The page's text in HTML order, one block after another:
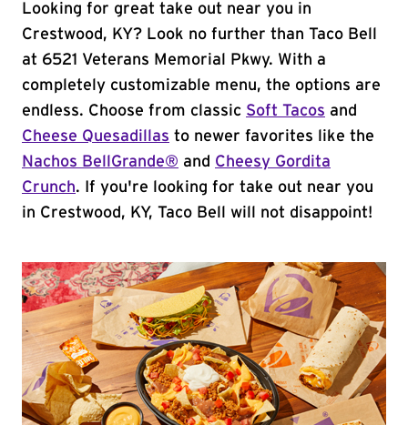
Looking for great take out near you in
Crestwood, KY? Look no further than Taco Bell
at 6521 Veterans Memorial Pkwy. With a
completely customizable menu, the options are
endless. Choose from classic Soft Tacos and
Cheese Quesadillas to newer favorites like the
Nachos BellGrande® and Cheesy Gordita
Crunch. If you're looking for take out near you
in Crestwood, KY, Taco Bell will not disappoint!